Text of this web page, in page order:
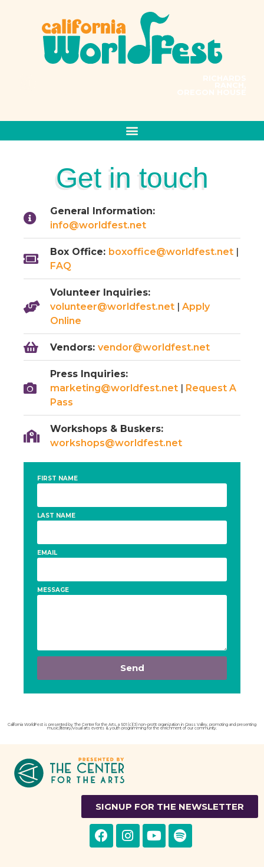
Get in touch
General Information:
info@worldfest.net
Box Office: boxoffice@worldfest.net|
FAQ
Volunteer Inquiries:
volunteer@worldfest.net| Apply
Online
Vendors: vendor@worldfest.net
Press Inquiries:
marketing@worldfest.net| Request A
Pass
Workshops & Buskers:
workshops@worldfest.net
FIRST NAME
LAST NAME
EMAIL
MESSAGE
Send
California WorldFest is presented by The Center for the Arts, a 501 (c)(3) non-profit organization in Grass Valley, promoting and presenting
music/literary/visual arts events & youth programming for the enrichment of our community.
SIGNUP FOR THE NEWSLETTER